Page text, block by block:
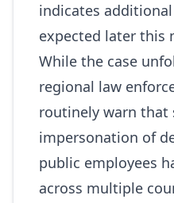
indicates
expected later this
While the case
regional law
routinely warn that
impersonation of
public employees
across multiple